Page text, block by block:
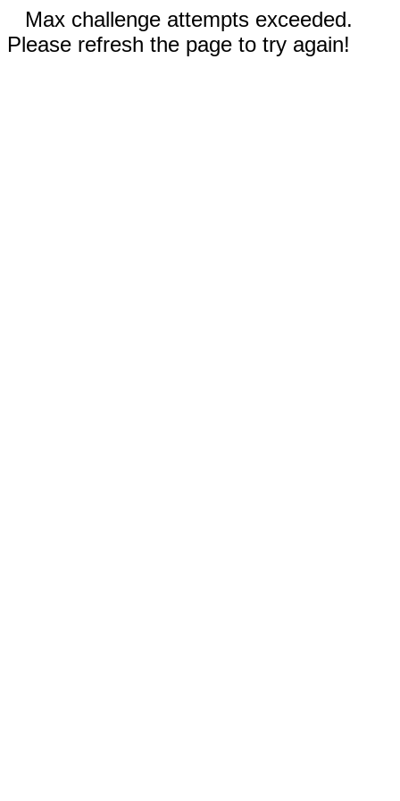
Max challenge attempts exceeded.
Please refresh the page to try again!